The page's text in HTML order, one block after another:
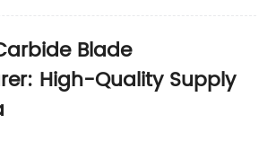
Blade
High-Quality Supply